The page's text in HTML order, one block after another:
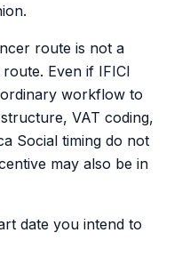
route is not a
Even if IFICI
workflow to
VAT coding,
Social timing do not
may also be in
date you intend to